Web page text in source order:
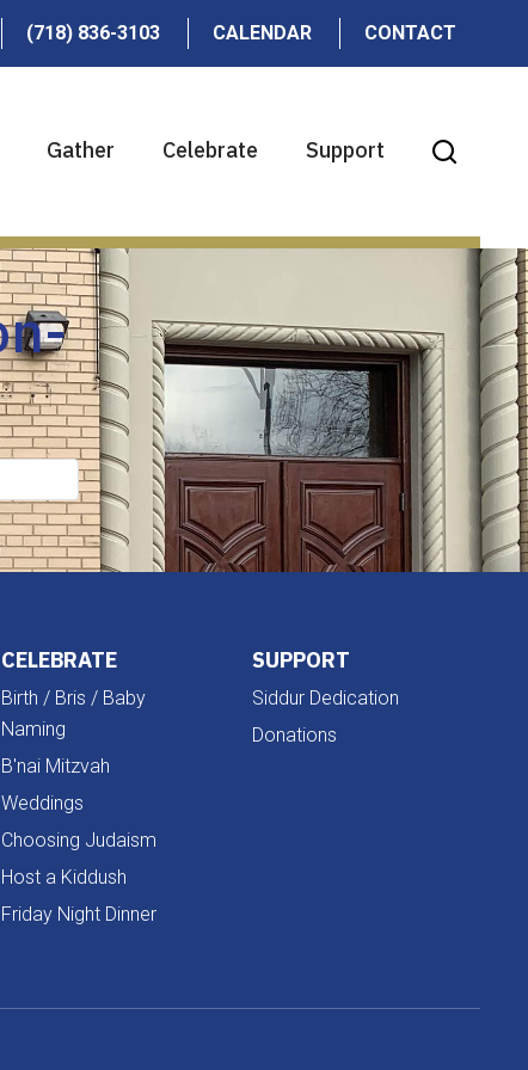
(718) 836-3103 CALENDAR CONTACT
Gather Celebrate Support
CELEBRATE
Birth / Bris / Baby
Naming
B'nai Mitzvah
Weddings
Choosing Judaism
Host a Kiddush
Friday Night Dinner
SUPPORT
Siddur Dedication
Donations